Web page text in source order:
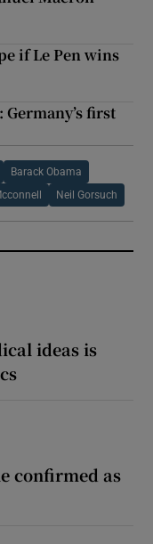
if Le Pen wins
first
Barack Obama
Neil Gorsuch
ideas is
confirmed as